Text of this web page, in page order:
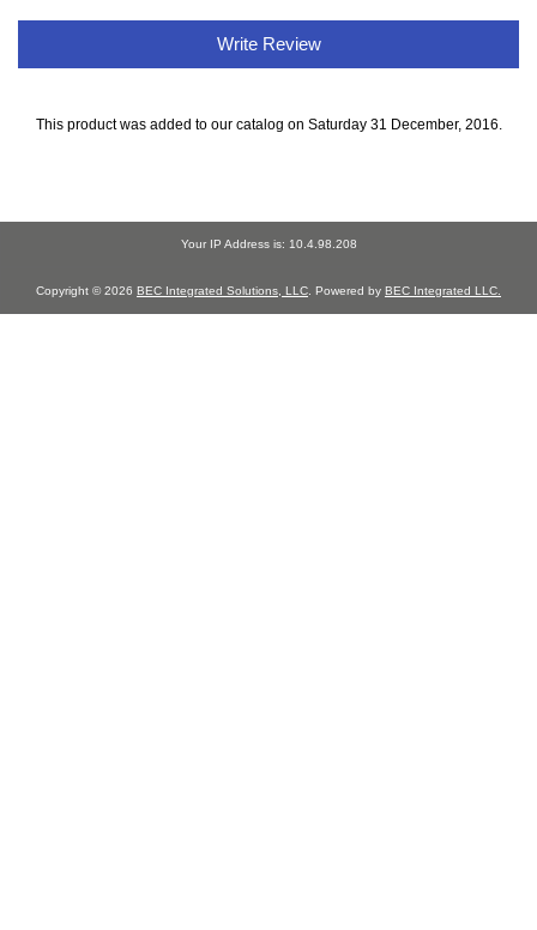
Write Review
This product was added to our catalog on Saturday 31 December, 2016.
Your IP Address is: 10.4.98.208
Copyright © 2026 BEC Integrated Solutions, LLC . Powered by BEC Integrated LLC.